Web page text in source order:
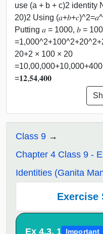
use (a + b + c)2 identity
20)2 Using
Putting 𝑎 = 1000, 𝑏 =
20+2 × 100 × 20
=𝟏𝟐,𝟓𝟒,𝟒𝟎𝟎
Class 9
Chapter 4 Class 9 -
Identities (Ganita
Exercise
Ex 4.3, 1 Important